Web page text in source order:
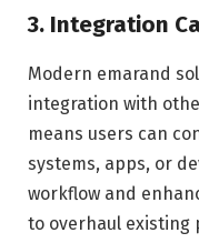
3. Integration
Modern emarand
integration with
means users can
systems, apps, or
workflow and
to overhaul existing